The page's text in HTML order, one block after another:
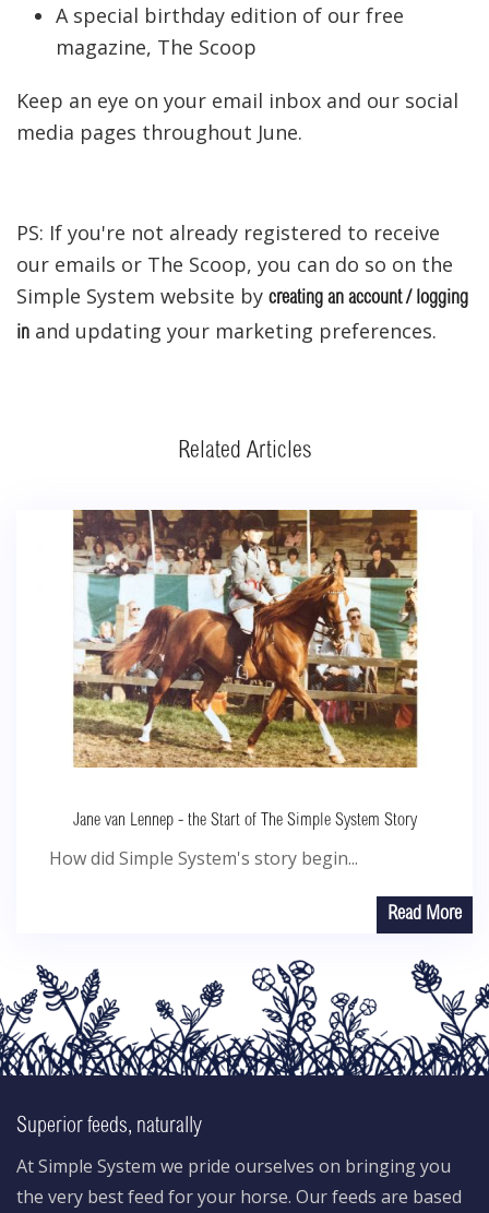
A special birthday edition of our free
magazine, The Scoop
Keep an eye on your email inbox and our social
media pages throughout June.
PS: If you're not already registered to receive
our emails or The Scoop, you can do so on the
Simple System website by creating an account / logging
in and updating your marketing preferences.
Related Articles
Jane van Lennep - the Start of The Simple System Story
How did Simple System's story begin...
Read More
Superior feeds, naturally
At Simple System we pride ourselves on bringing you
the very best feed for your horse. Our feeds are based